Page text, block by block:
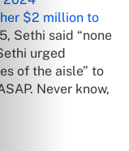
$2 million to
Sethi said “none
urged
of the aisle” to
Never know,